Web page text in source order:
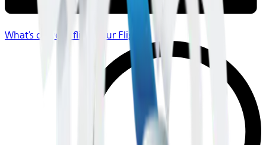
What's on your flight Your Flight